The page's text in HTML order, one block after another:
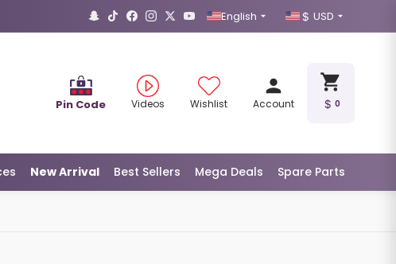
English USD
Pin Code Videos Wishlist Account 0
New Arrival Best Sellers Mega Deals Spare Parts